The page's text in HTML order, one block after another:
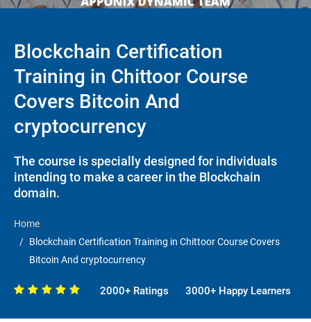
Blockchain Certification
Training in Chittoor Course
Covers Bitcoin And
cryptocurrency
The course is specially designed for individuals
intending to make a career in the Blockchain
domain.
Home
Blockchain Certification Training in Chittoor Course Covers
Bitcoin And cryptocurrency
2000+ Ratings 3000+ Happy Learners